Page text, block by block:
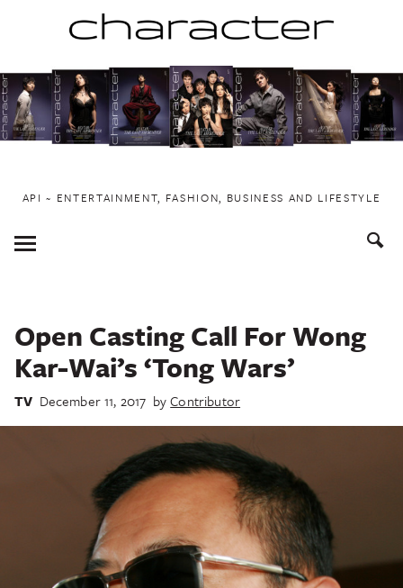
to
content
API ~ ENTERTAINMENT, FASHION, BUSINESS AND LIFESTYLE
Toggle
Menu
Open Casting Call For Wong
Kar-Wai’s ‘Tong Wars’
TV December 11, 2017 byContributor